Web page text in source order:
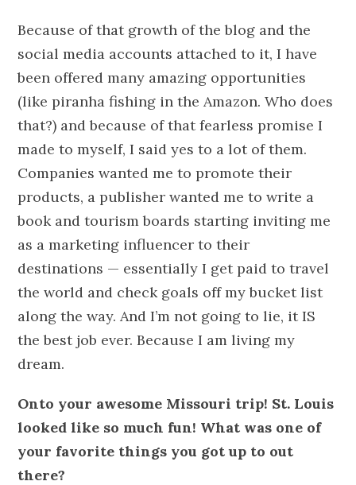
Because of that growth of the blog and the
social media accounts attached to it, I have
been offered many amazing opportunities
(like piranha fishing in the Amazon. Who does
that?) and because of that fearless promise I
made to myself, I said yes to a lot of them.
Companies wanted me to promote their
products, a publisher wanted me to write a
book and tourism boards starting inviting me
as a marketing influencer to their
destinations — essentially I get paid to travel
the world and check goals off my bucket list
along the way. And I’m not going to lie, it IS
the best job ever. Because I am living my
dream.
Onto your awesome Missouri trip! St. Louis
looked like so much fun! What was one of
your favorite things you got up to out
there?